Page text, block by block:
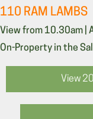
110 RAM LAMBS
View from 10.30am |
On-Property in the
View